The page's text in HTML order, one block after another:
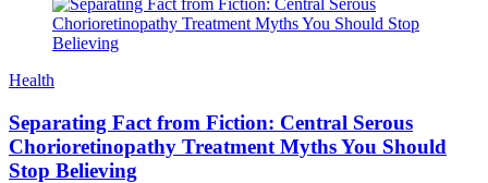
Health
Separating Fact from Fiction: Central Serous
Chorioretinopathy Treatment Myths You Should
Stop Believing